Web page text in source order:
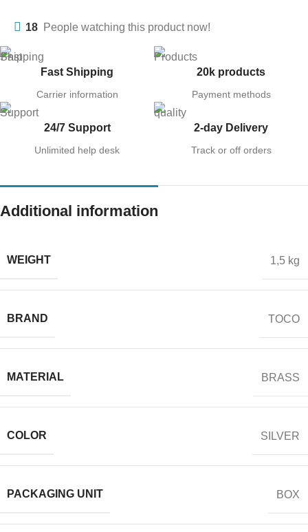
18 People watching this product now!
Fast Shipping
Carrier information
20k products
Payment methods
24/7 Support
Unlimited help desk
2-day Delivery
Track or off orders
Additional information
WEIGHT 1,5 kg
BRAND TOCO
MATERIAL BRASS
COLOR SILVER
PACKAGING UNIT BOX